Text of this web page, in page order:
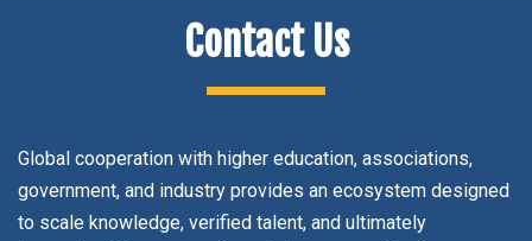
Contact Us
Global cooperation with higher education, associations,
government, and industry provides an ecosystem designed
to scale knowledge, verified talent, and ultimately